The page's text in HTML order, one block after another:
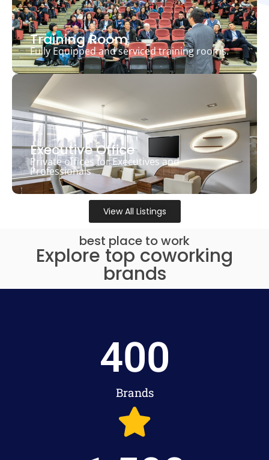
Training Room
Fully Equipped and serviced training rooms.
Executive Office
Private offices for Executives and
Professionals
View All Listings
best place to work
Explore top coworking
brands
Brands
400